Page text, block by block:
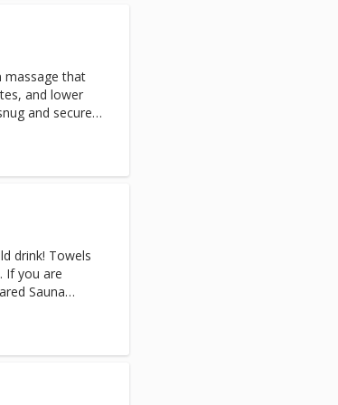
and speeding
massage that
and lower
and secure
drink! Towels
If you are
Sauna
afterward.
Facial, the
session.
only
people) Note: